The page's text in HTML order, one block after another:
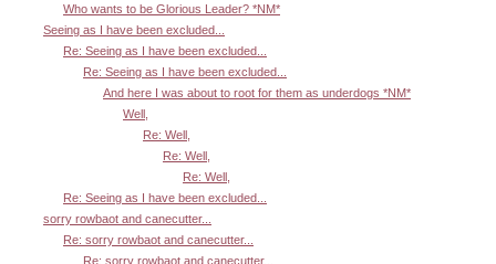
Who wants to be Glorious Leader? *NM*
Seeing as I have been excluded...
Re: Seeing as I have been excluded...
Re: Seeing as I have been excluded...
And here I was about to root for them as underdogs *NM*
Well,
Re: Well,
Re: Well,
Re: Well,
Re: Seeing as I have been excluded...
sorry rowbaot and canecutter...
Re: sorry rowbaot and canecutter...
Re: sorry rowbaot and canecutter...